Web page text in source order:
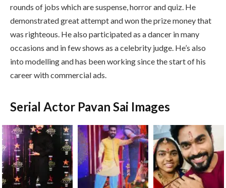
rounds of jobs which are suspense, horror and quiz. He
demonstrated great attempt and won the prize money that
was righteous. He also participated as a dancer in many
occasions and in few shows as a celebrity judge. He’s also
into modelling and has been working since the start of his
career with commercial ads.
Serial Actor Pavan Sai Images